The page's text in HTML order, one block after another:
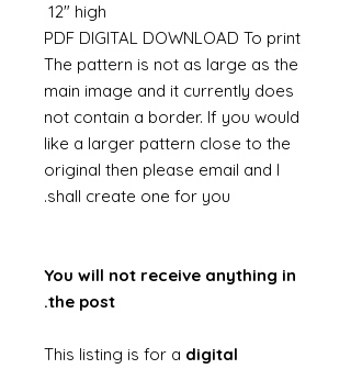
12" high
PDF DIGITAL DOWNLOAD To print
The pattern is not as large as the
main image and it currently does
not contain a border. If you would
like a larger pattern close to the
original then please email and I
shall create one for you.
You will not receive anything in
the post.
This listing is for a digital